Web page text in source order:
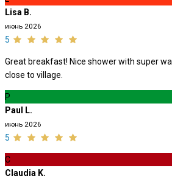
Lisa B.
июнь 2026
5
Great breakfast! Nice shower with super
close to village.
P
Paul L.
июнь 2026
5
C
Claudia K.